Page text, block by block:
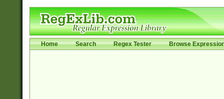
Home Search Regex Tester Browse